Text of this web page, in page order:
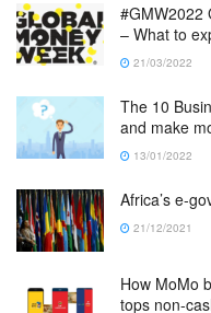
#GMW2022
– What to
21/03/2022
The 10
and make
13/01/2022
Africa’s e-
21/12/2021
How MoMo
tops non-